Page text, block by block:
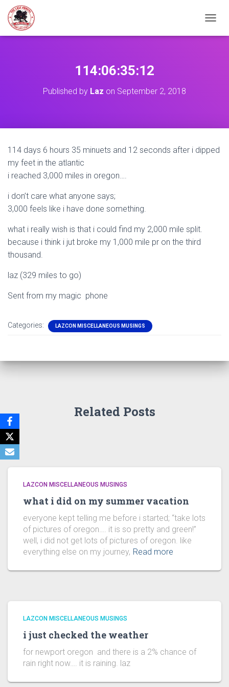
114:06:35:12
Published by Laz on September 2, 2018
114 days 6 hours 35 minuets and 12 seconds after i dipped
my feet in the atlantic
i reached 3,000 miles in oregon….
i don’t care what anyone says;
3,000 feels like i have done something.
what i really wish is that i could find my 2,000 mile split.
because i think i jut broke my 1,000 mile pr on the third
thousand.
laz (329 miles to go)
Sent from my magic phone
Categories: LAZCON MISCELLANEOUS MUSINGS
Related Posts
LAZCON MISCELLANEOUS MUSINGS
what i did on my summer vacation
everyone kept telling me before i started; “take lots
of pictures of oregon…. it is so pretty and green!”
well, i did not get lots of pictures of oregon. like
everything else on my journey, Read more
LAZCON MISCELLANEOUS MUSINGS
i just checked the weather
for newport oregon and there is a 2% chance of
rain right now…. it is raining. laz